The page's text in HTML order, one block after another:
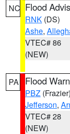
NC Flood
RNK (DS)
Ashe,
VTEC# 86
(NEW)
PA Flood
PBZ (Frazier)
Jefferson,
VTEC# 28
(NEW)